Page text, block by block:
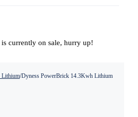
currently on sale, hurry up!
Lithium/Dyness PowerBrick 14.3Kwh Lithium